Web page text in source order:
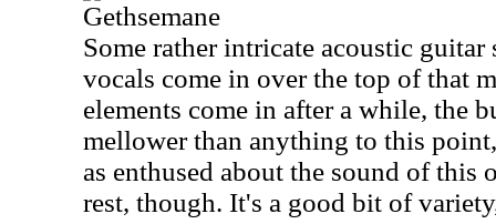
Gethsemane
Some rather intricate acoustic
vocals come in over the top of that
elements come in after a while, the
mellower than anything to this
as enthused about the sound of this
rest, though. It's a good bit of